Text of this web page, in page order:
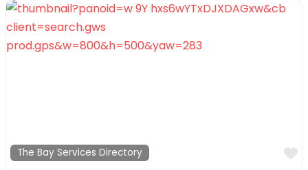
The Bay Services Directory